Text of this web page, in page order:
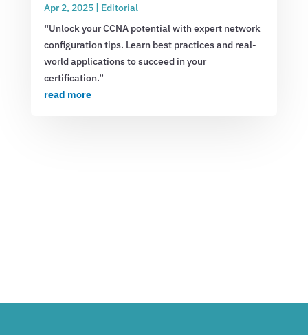
Apr 2, 2025| Editorial
“Unlock your CCNA potential with expert network
configuration tips. Learn best practices and real-
world applications to succeed in your
certification.”
read more